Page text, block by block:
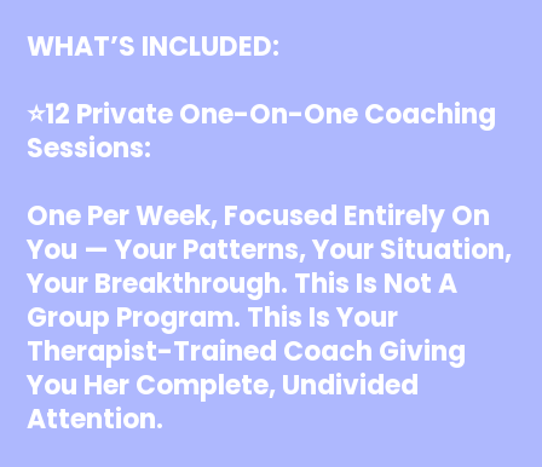
WHAT’S INCLUDED:
⭐️12 Private One-On-One Coaching
Sessions:
One Per Week, Focused Entirely On
You — Your Patterns, Your Situation,
Your Breakthrough. This Is Not A
Group Program. This Is Your
Therapist-Trained Coach Giving
You Her Complete, Undivided
Attention.